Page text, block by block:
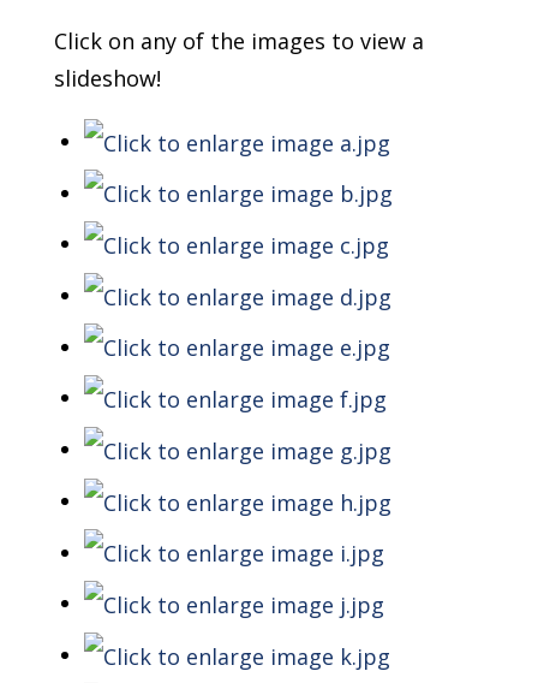
Click on any of the images to view a
slideshow!